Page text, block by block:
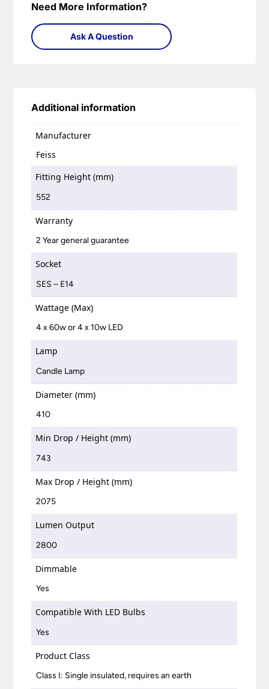
Need More Information?
Ask A Question
Additional information
Manufacturer
Feiss
Fitting Height (mm)
552
Warranty
2 Year general guarantee
Socket
SES – E14
Wattage (Max)
4 x 60w or 4 x 10w LED
Lamp
Candle Lamp
Diameter (mm)
410
Min Drop / Height (mm)
743
Max Drop / Height (mm)
2075
Lumen Output
2800
Dimmable
Yes
Compatible With LED Bulbs
Yes
Product Class
Class I: Single insulated, requires an earth